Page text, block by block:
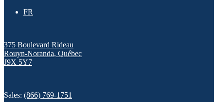
FR
375 Boulevard Rideau
Rouyn-Noranda, Québec
J9X 5Y7
Sales: (866) 769-1751